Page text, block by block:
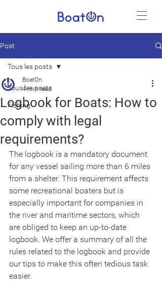
Post
Tous les posts
Fishing
Tous les posts
Logbook for Boats: How to
comply with legal
requirements?
BoatOn
4 min read
The logbook is a mandatory document
for any vessel sailing more than 6 miles
from a shelter. This requirement affects
some recreational boaters but is
especially important for companies in
the river and maritime sectors, which
are obliged to keep an up-to-date
logbook. We offer a summary of all the
rules related to the logbook and provide
our tips to make this often tedious task
easier.